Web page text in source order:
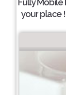
Fully Mobile
your place